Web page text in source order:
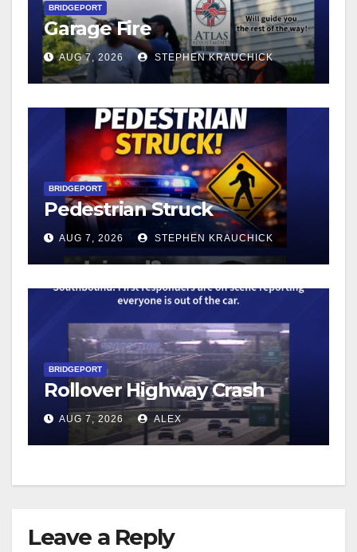
BRIDGEPORT
Garage Fire
AUG 7, 2026 STEPHEN KRAUCHICK
BRIDGEPORT
Pedestrian Struck
AUG 7, 2026 STEPHEN KRAUCHICK
BRIDGEPORT
Rollover Highway Crash
AUG 7, 2026 ALEX
Leave a Reply